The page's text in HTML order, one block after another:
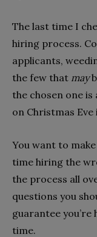
The last time I
hiring process.
applicants,
the few that may
the chosen one
on Christmas
You want to
time hiring the
the process all
questions you
guarantee
time.